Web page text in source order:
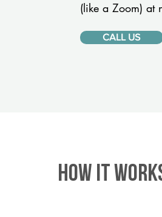
(like a Zoom) at
CALL US
HOW IT